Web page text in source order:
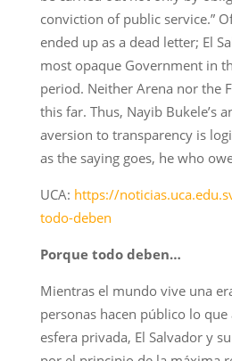
conviction of public service.”
ended up as a dead letter; El
most opaque Government in
period. Neither Arena nor the
this far. Thus, Nayib Bukele’s
aversion to transparency is
as the saying goes, he who
UCA: https://
todo-deben
Porque todo deben…
Mientras el mundo vive una
personas hacen público lo
esfera privada, El Salvador y